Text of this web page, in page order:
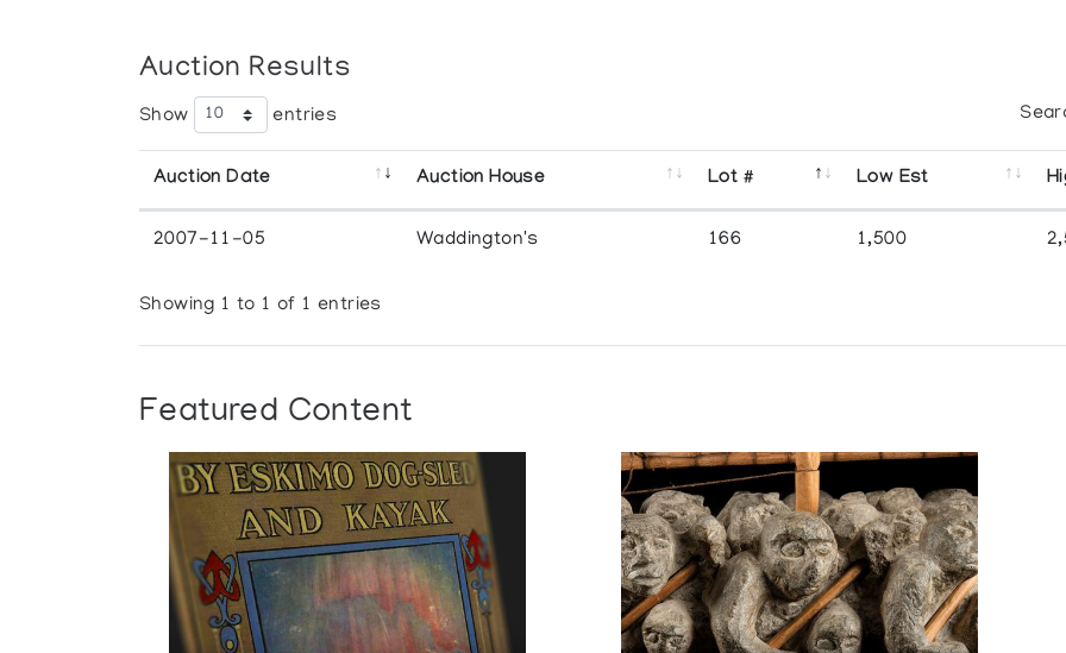
Auction Results
Show entries
Auction Date Auction House Lot # Low Est
2007-11-05 Waddington's 166 1,500
Showing 1 to 1 of 1 entries
Featured Content